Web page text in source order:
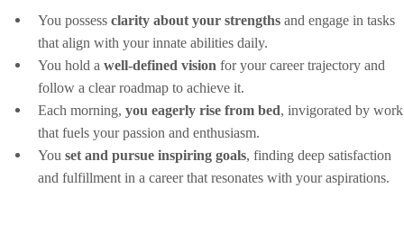
You possess clarity about your strengths and engage in tasks
that align with your innate abilities daily.
You hold a well-defined vision for your career trajectory and
follow a clear roadmap to achieve it.
Each morning, you eagerly rise from bed, invigorated by work
that fuels your passion and enthusiasm.
You set and pursue inspiring goals, finding deep satisfaction
and fulfillment in a career that resonates with your aspirations.